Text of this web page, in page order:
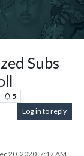
Subs
5
Log in to reply
20, 2020, 7:17 AM